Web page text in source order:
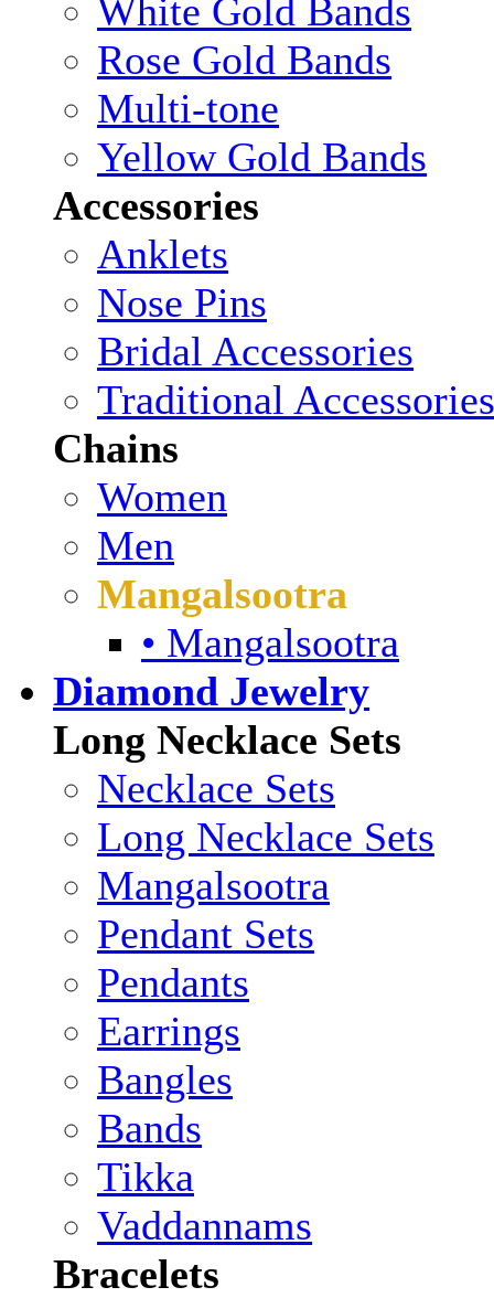
White Gold Bands
Rose Gold Bands
Multi-tone
Yellow Gold Bands
Accessories
Anklets
Nose Pins
Bridal Accessories
Traditional Accessories
Chains
Women
Men
Mangalsootra
• Mangalsootra
Diamond Jewelry
Long Necklace Sets
Necklace Sets
Long Necklace Sets
Mangalsootra
Pendant Sets
Pendants
Earrings
Bangles
Bands
Tikka
Vaddannams
Bracelets